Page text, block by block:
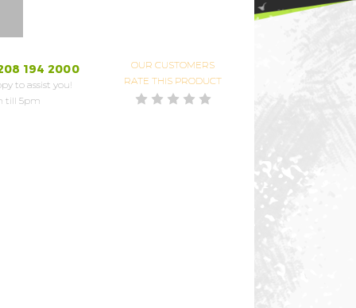
194 2000
to assist you!
till 5pm
OUR CUSTOMERS
RATE THIS PRODUCT